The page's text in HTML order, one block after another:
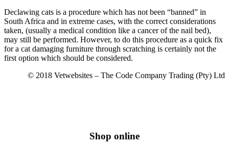
Declawing cats is a procedure which has not been “banned” in
South Africa and in extreme cases, with the correct considerations
taken, (usually a medical condition like a cancer of the nail bed),
may still be performed. However, to do this procedure as a quick fix
for a cat damaging furniture through scratching is certainly not the
first option which should be considered.
© 2018 Vetwebsites – The Code Company Trading (Pty) Ltd
Shop online